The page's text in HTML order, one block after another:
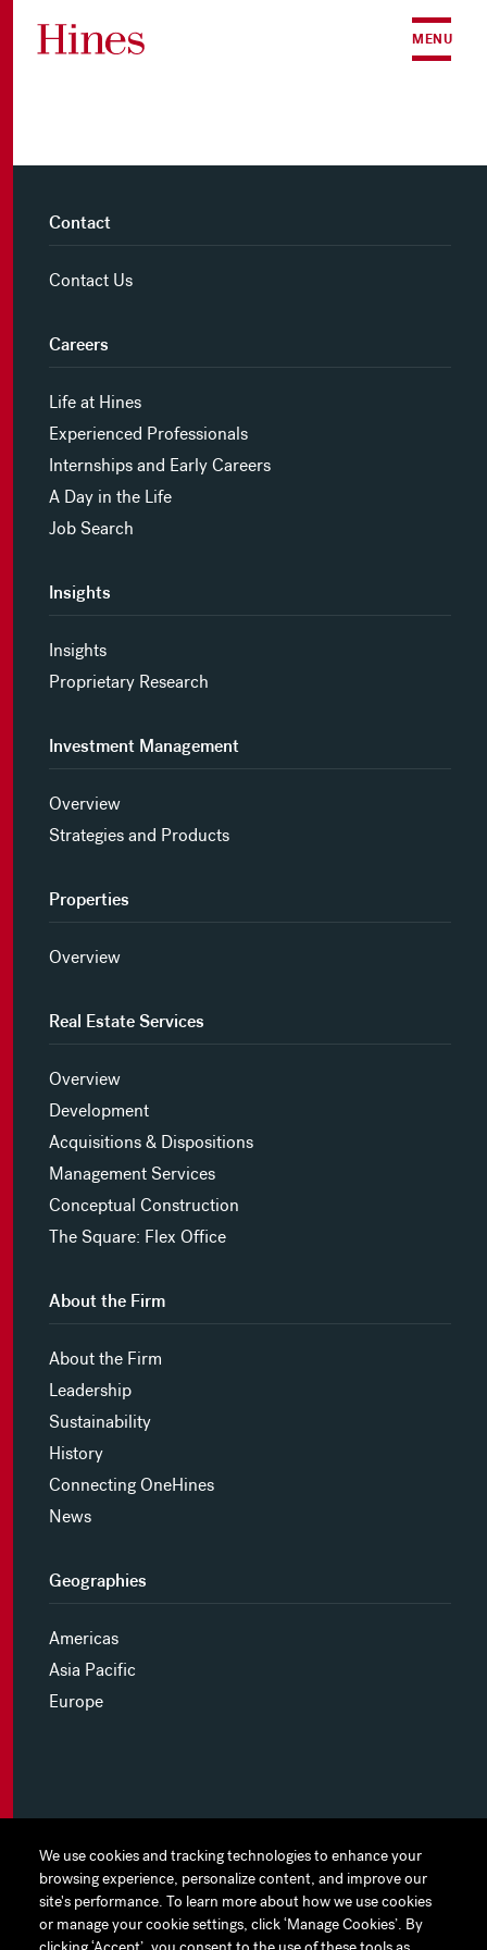
We use cookies and tracking technologies to enhance your
browsing experience, personalize content, and improve our
site's performance. To learn more about how we use cookies
or manage your cookie settings, click ‘Manage Cookies’. By
We use cookies and tracking technologies to enhance your
browsing experience, personalize content, and improve our
site's performance. To learn more about how we use cookies
or manage your cookie settings, click ‘Manage Cookies’. By
MENU
Contact
Contact Us
Careers
Life at Hines
Experienced Professionals
Internships and Early Careers
A Day in the Life
Job Search
Insights
Insights
Proprietary Research
Investment Management
Overview
Strategies and Products
Properties
Overview
Real Estate Services
Overview
Development
Acquisitions & Dispositions
Management Services
Conceptual Construction
The Square: Flex Office
About the Firm
About the Firm
Leadership
Sustainability
History
Connecting OneHines
News
Geographies
Americas
Asia Pacific
Europe
MYHINES
PRIVACY POLICY
COOKIE PREFERENCES